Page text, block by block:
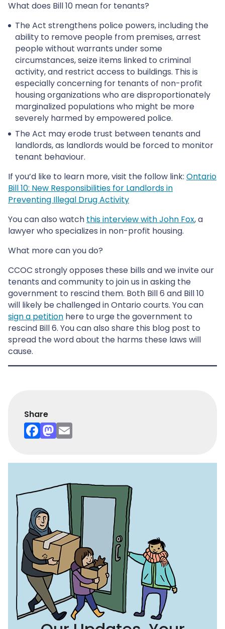
What does Bill 10 mean for tenants?
The Act strengthens police powers, including the
ability to remove people from premises, arrest
people without warrants under some
circumstances, seize items linked to criminal
activity, and restrict access to buildings. This is
especially concerning for tenants of non-profit
housing organizations who are disproportionately
marginalized populations who might be more
severely harmed by empowered police.
The Act may erode trust between tenants and
landlords, as landlords would be forced to monitor
tenant behaviour.
If you’d like to learn more, visit the follow link: Ontario
Bill 10: New Responsibilities for Landlords in
Preventing Illegal Drug Activity
You can also watch this interview with John Fox, a
lawyer who specializes in non-profit housing.
What more can you do?
CCOC strongly opposes these bills and we invite our
tenants and community to join us in asking the
government to rescind them. Both Bill 6 and Bill 10
will likely be challenged in Ontario courts. You can
sign a petition here to urge the government to
rescind Bill 6. You can also share this blog post to
spread the word about the harms these laws will
cause.
Share
F
a
c
b
o
o
k
M
a
st
o
d
n
ai
l